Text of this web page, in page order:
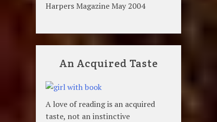
Harpers Magazine May 2004
An Acquired Taste
A love of reading is an acquired
taste, not an instinctive